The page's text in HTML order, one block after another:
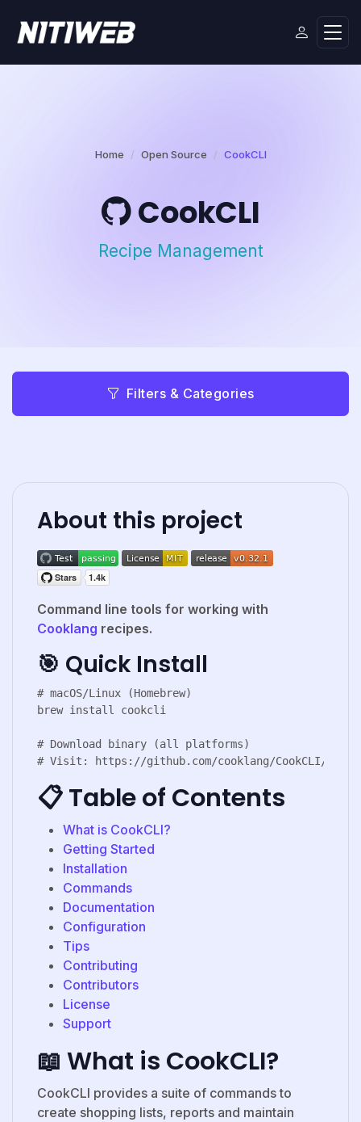
Home Open Source CookCLI
CookCLI
Recipe Management
Filters & Categories
About this project
Command line tools for working with
Cooklang recipes.
🎯 Quick Install
# macOS/Linux (Homebrew)
brew install cookcli
# Download binary (all platforms)
📋 Table of Contents
What is CookCLI?
Getting Started
Installation
Commands
Documentation
Configuration
Tips
Contributing
Contributors
License
Support
📖 What is CookCLI?
CookCLI provides a suite of commands to
create shopping lists, reports and maintain